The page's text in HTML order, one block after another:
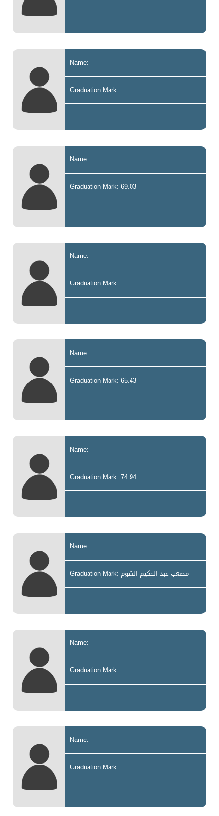
Name:
Graduation Mark:
Name:
Graduation Mark: 69.03
Name:
Graduation Mark:
Name:
Graduation Mark: 65.43
Name:
Graduation Mark: 74.94
Name:
Graduation Mark: مصعب عبد الحكيم الشوم
Name:
Graduation Mark:
Name:
Graduation Mark: